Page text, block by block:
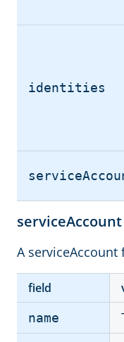
identities
serviceAccount
A
field
name